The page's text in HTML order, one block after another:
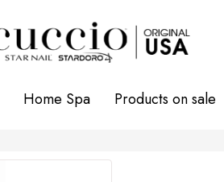
Home Spa Products on sale